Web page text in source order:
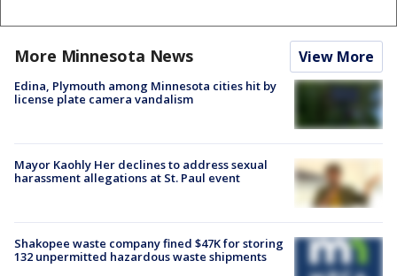
More Minnesota News View More
Edina, Plymouth among Minnesota cities hit by
license plate camera vandalism
Mayor Kaohly Her declines to address sexual
harassment allegations at St. Paul event
Shakopee waste company fined $47K for storing
132 unpermitted hazardous waste shipments